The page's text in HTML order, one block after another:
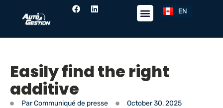
EN
FR
Easily find the right
additive
ParCommuniqué de presse
October 30, 2025